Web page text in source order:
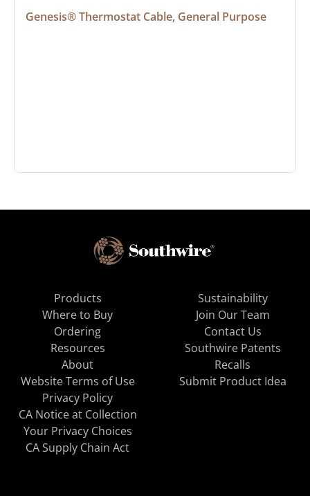
Genesis® Thermostat Cable, General Purpose
Products
Where to Buy
Ordering
Resources
About
Sustainability
Join Our Team
Contact Us
Southwire Patents
Recalls
Website Terms of Use
Privacy Policy
CA Notice at Collection
Your Privacy Choices
CA Supply Chain Act
Submit Product Idea